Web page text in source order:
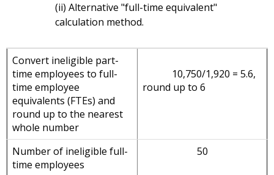
(ii) Alternative "full-time equivalent"
calculation method.
Convert ineligible part-
time employees to full-
time employee
equivalents (FTEs) and
round up to the nearest
whole number
10,750/1,920 = 5.6,
round up to 6
Number of ineligible full-
time employees
50